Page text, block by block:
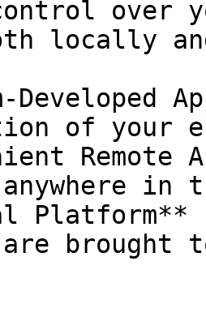
over
locally
Developed
of your
anywhere in
Platform**
brought